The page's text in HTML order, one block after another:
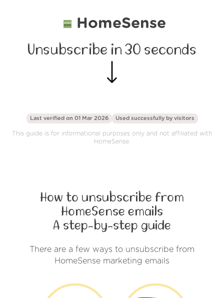
HomeSense
Unsubscribe in 30 seconds
Last verified on 01 Mar 2026 Used successfully by visitors
This guide is for informational purposes only and not affiliated with
HomeSense.
How to unsubscribe from
HomeSense emails
A step-by-step guide
There are a few ways to unsubscribe from
HomeSense marketing emails